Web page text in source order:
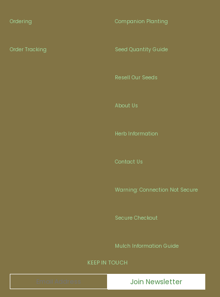
Ordering
Order Tracking
Companion Planting
Seed Quantity Guide
Resell Our Seeds
About Us
Herb Information
Contact Us
Warning: Connection Not Secure
Secure Checkout
Mulch Information Guide
KEEP IN TOUCH